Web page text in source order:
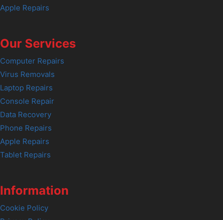
Apple Repairs
Our Services
Computer Repairs
Virus Removals
Laptop Repairs
Console Repair
Data Recovery
Phone Repairs
Apple Repairs
Tablet Repairs
Information
Cookie Policy